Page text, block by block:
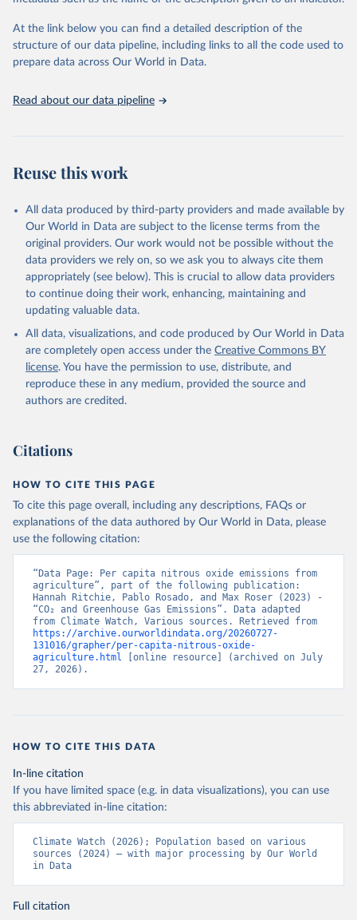
https://www.climatewatchdata.org
Climate Watch data are derived from several sources.
Data on land-Use change and forestry, and
FAOSTAT Emissions Database.
The long-run data on population is based on various
At the link below you can find a detailed description of the
structure of our data pipeline, including links to all the code used to
prepare data across Our World in Data.
Read about our data pipeline
Reuse this work
All data produced by third-party providers and made available by
Our World in Data are subject to the license terms from the
original providers. Our work would not be possible without the
data providers we rely on, so we ask you to always cite them
appropriately (see below). This is crucial to allow data providers
to continue doing their work, enhancing, maintaining and
updating valuable data.
All data, visualizations, and code produced by Our World in Data
are completely open access under the Creative Commons BY
license. You have the permission to use, distribute, and
reproduce these in any medium, provided the source and
authors are credited.
Citations
HOW TO CITE THIS PAGE
To cite this page overall, including any descriptions, FAQs or
explanations of the data authored by Our World in Data, please
use the following citation:
“Data Page: Per capita nitrous oxide emissions from
agriculture”, part of the following publication:
Hannah Ritchie, Pablo Rosado, and Max Roser (2023) -
“CO₂ and Greenhouse Gas Emissions”. Data adapted
https://archive.ourworldindata.org/20260727-
131016/grapher/per-capita-nitrous-oxide-
agriculture.html [online resource] (archived on July
27, 2026).
HOW TO CITE THIS DATA
In-line citation
If you have limited space (e.g. in data visualizations), you can use
this abbreviated in-line citation:
Climate Watch (2026); Population based on various
sources (2024) – with major processing by Our World
in Data
Full citation